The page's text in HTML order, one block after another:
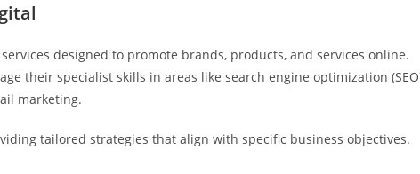
designed to promote brands, products, and services online.
their specialist skills in areas like search engine optimization
marketing.
tailored strategies that align with specific business objectives.